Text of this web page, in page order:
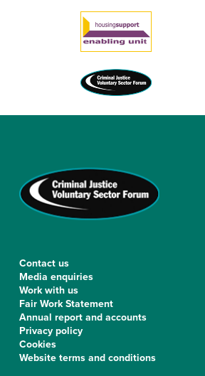
[ultimatemember form_id=”126″]
Contact us
Media enquiries
Work with us
Fair Work Statement
Annual report and accounts
Privacy policy
Cookies
Website terms and conditions